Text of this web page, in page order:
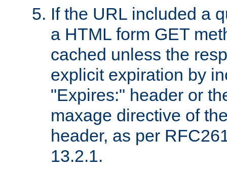
If the URL included a
a HTML form GET
cached unless the
explicit expiration by
"Expires:" header or
maxage directive of
header, as per
13.2.1.